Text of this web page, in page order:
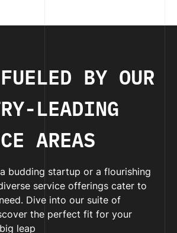
BY OUR
LEADING
AREAS
a budding startup or a flourishing
service offerings cater to
Dive into our suite of
the perfect fit for your
leap